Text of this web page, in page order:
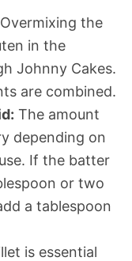
Overmixing the
in the
Johnny Cakes.
are combined.
The amount
depending on
If the batter
or two
a tablespoon
is essential